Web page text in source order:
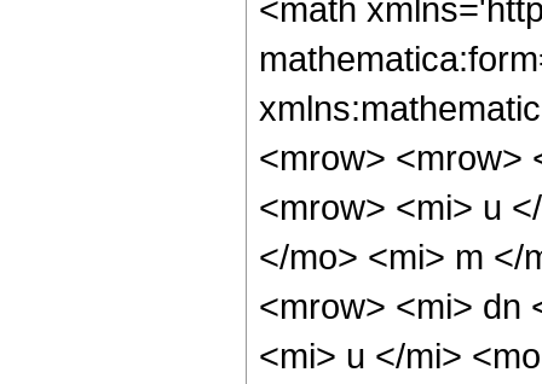
<math
<mrow> <mrow>
<mrow> <mi> u
</mo> <mi> m </
<mrow> <mi> dn
<mi> u </mi>